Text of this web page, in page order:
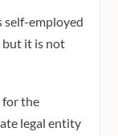
self-employed
but it is not
for the
legal entity